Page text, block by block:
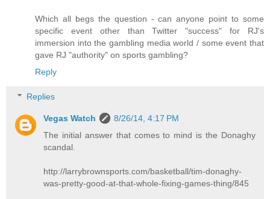
Which all begs the question - can anyone point to some
specific event other than Twitter "success" for RJ's
immersion into the gambling media world / some event that
gave RJ "authority" on sports gambling?
Reply
Replies
Vegas Watch
8/26/14, 4:17 PM
The initial answer that comes to mind is the Donaghy
scandal.
http://larrybrownsports.com/basketball/tim-donaghy-
was-pretty-good-at-that-whole-fixing-games-thing/845